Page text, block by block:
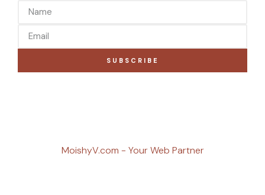
SUBSCRIBE
MoishyV.com - Your Web Partner